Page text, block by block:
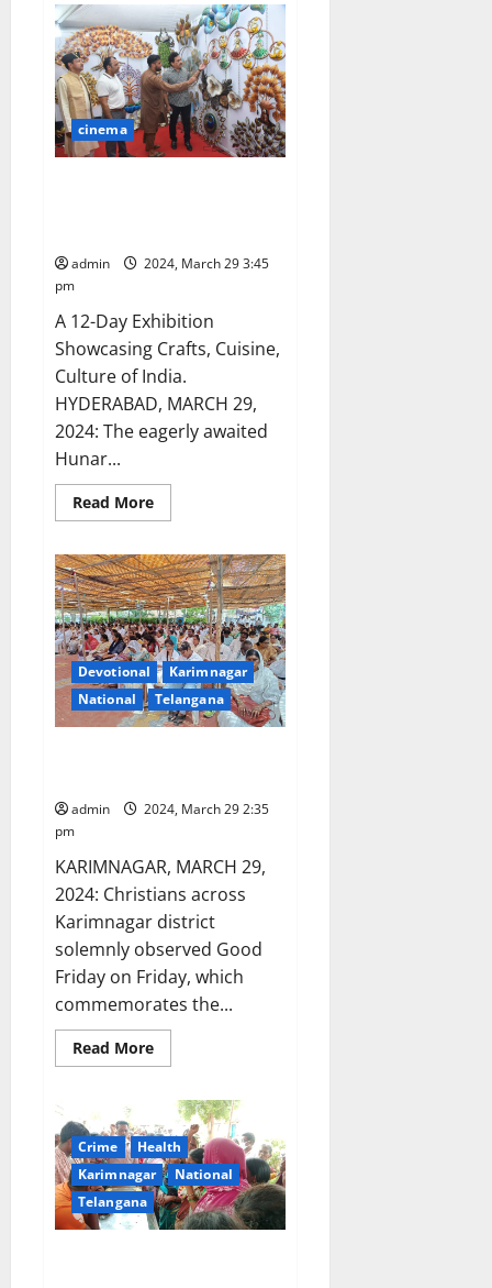
Mohan
joins
Congress
party
cinema
admin
2024, March 29 3:45
pm
A 12-Day Exhibition
Showcasing Crafts, Cuisine,
Culture of India.
HYDERABAD, MARCH 29,
2024: The eagerly awaited
Hunar...
Read MoreRead
more
Mahotsav
Exhibition
launched
at
Gymkhana
grounds
in
Secunderabad
Devotional
Karimnagar
National
Telangana
admin
2024, March 29 2:35
pm
KARIMNAGAR, MARCH 29,
2024: Christians across
Karimnagar district
solemnly observed Good
Friday on Friday, which
commemorates the...
Read MoreRead
more
solemnly
observes
Good
Friday
Crime
Health
Karimnagar
National
Telangana